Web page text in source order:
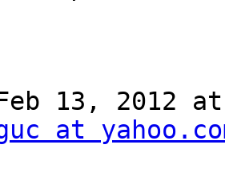
13, 2012
at